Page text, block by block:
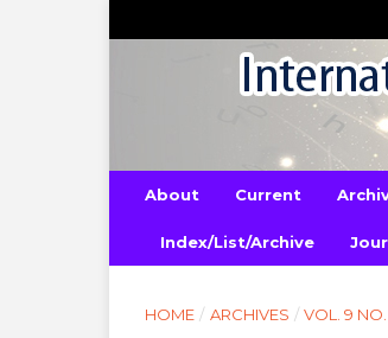
About Current
Index/List/Archive
HOME / ARCHIVES / VOL. 9 NO.